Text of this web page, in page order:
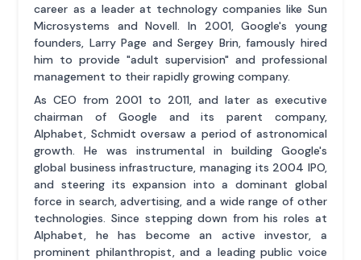
career as a leader at technology companies like Sun
Microsystems and Novell. In 2001, Google's young
founders, Larry Page and Sergey Brin, famously hired
him to provide "adult supervision" and professional
management to their rapidly growing company.
As CEO from 2001 to 2011, and later as executive
chairman of Google and its parent company,
Alphabet, Schmidt oversaw a period of astronomical
growth. He was instrumental in building Google's
global business infrastructure, managing its 2004 IPO,
and steering its expansion into a dominant global
force in search, advertising, and a wide range of other
technologies. Since stepping down from his roles at
Alphabet, he has become an active investor, a
prominent philanthropist, and a leading public voice